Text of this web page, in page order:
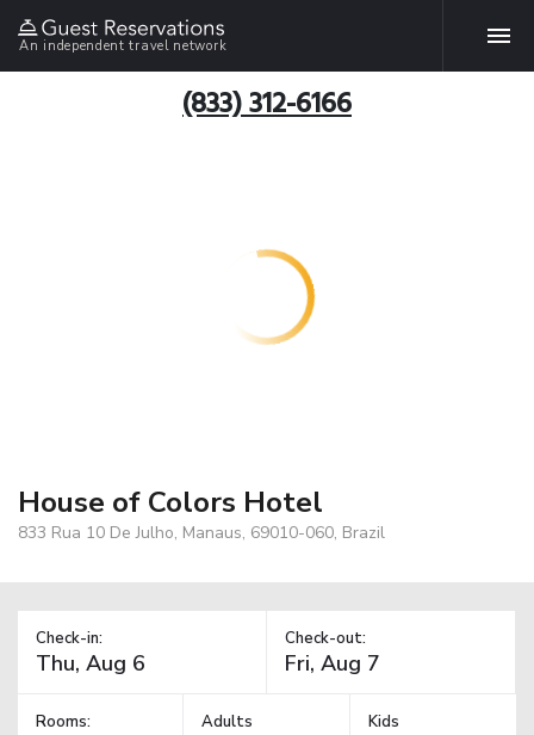
An independent travel network
(833) 312-6166
House of Colors Hotel
833 Rua 10 De Julho, Manaus, 69010-060, Brazil
Check-in: Check-out:
Rooms: Adults Kids